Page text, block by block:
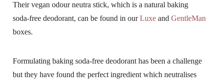
Their vegan odour neutra stick, which is a natural baking
soda-free deodorant, can be found in ourLuxe andGentleMan
boxes.
Formulating baking soda-free deodorant has been a challenge
but they have found the perfect ingredient which neutralises